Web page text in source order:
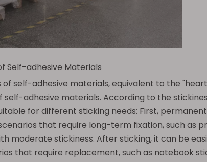
Self-adhesive Materials
self-adhesive materials, equivalent to the
adhesive materials. According to the
for different sticking needs: First,
that require long-term fixation, such as
moderate stickiness. After sticking, it can be
that require replacement, such as notebook